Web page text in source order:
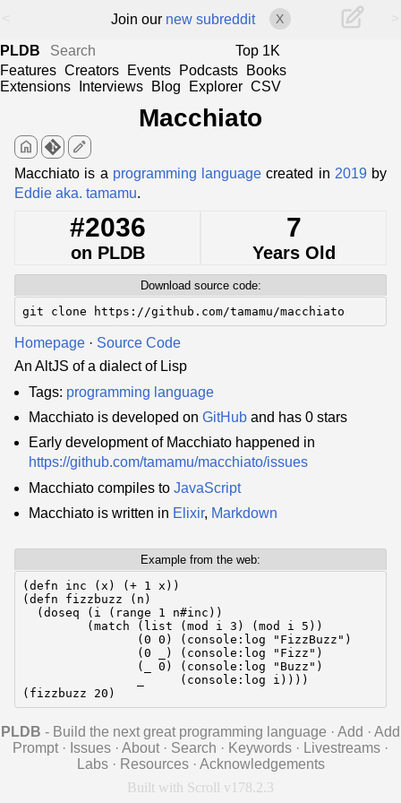
Join our new subreddit X
PLDB
Top 1K
Features Creators Events Podcasts
Books
Extensions
Interviews Blog Explorer CSV
Macchiato
home edit
Macchiato is a programming language created in 2019by
Eddie aka. tamamu.
#2036
on PLDB
7
Years Old
Download source code:
git clone https://github.com/tamamu/macchiato
Homepage · Source Code
An AltJS of a dialect of Lisp
Tags: programming language
Macchiato is developed on GitHub and has 0 stars
Early development of Macchiato happened in
https://github.com/tamamu/macchiato/issues
Macchiato compiles to JavaScript
Macchiato is written in Elixir, Markdown
Example from the web:
(defn inc (x) (+ 1 x))
(defn fizzbuzz (n)
  (doseq (i (range 1 n#inc))
         (match (list (mod i 3) (mod i 5))
                (0 0) (console:log "FizzBuzz")
                (0 _) (console:log "Fizz")
                (_ 0) (console:log "Buzz")
                _     (console:log i))))
(fizzbuzz 20)
PLDB - Build the next great programming language · Add · Add
Prompt · Issues · About · Search · Keywords · Livestreams ·
Labs · Resources · Acknowledgements
Built with Scroll v178.2.3